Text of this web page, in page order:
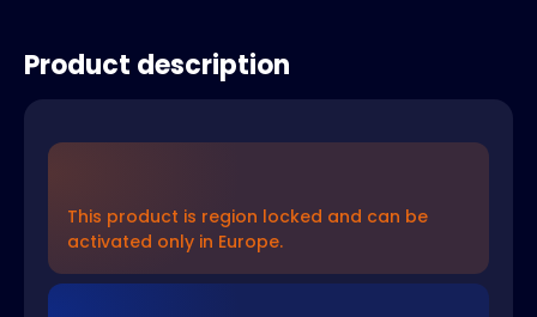
Product description
This product is region locked and can be
activated only in Europe.